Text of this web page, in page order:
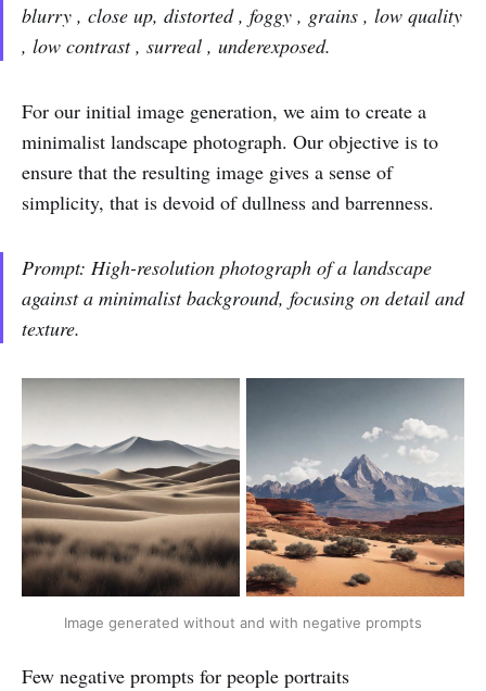
blurry , close up, distorted , foggy , grains , low quality
, low contrast , surreal , underexposed.
For our initial image generation, we aim to create a
minimalist landscape photograph. Our objective is to
ensure that the resulting image gives a sense of
simplicity, that is devoid of dullness and barrenness.
Prompt: High-resolution photograph of a landscape
against a minimalist background, focusing on detail and
texture.
Image generated without and with negative prompts
Few negative prompts for people portraits